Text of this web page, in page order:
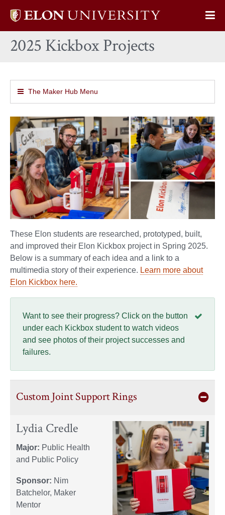
Elon
home
2025 Kickbox Projects
The Maker Hub Menu
These Elon students are researched, prototyped, built,
and improved their Elon Kickbox project in Spring 2025.
Below is a summary of each idea and a link to a
multimedia story of their experience. Learn more about
Elon Kickbox here.
Want to see their progress? Click on the button
under each Kickbox student to watch videos
and see photos of their project successes and
failures.
Custom Joint Support Rings
Lydia Credle
Major: Public Health
and Public Policy
Sponsor: Nim
Batchelor, Maker
Mentor